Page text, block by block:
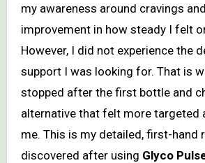
my awareness around cravings
improvement in how steady I felt
However, I did not experience the
support I was looking for. That is
stopped after the first bottle and
alternative that felt more targeted
me. This is my detailed, first-hand
discovered after using Glyco